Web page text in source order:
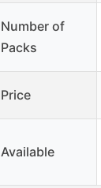
Number of
Packs
Price
Available